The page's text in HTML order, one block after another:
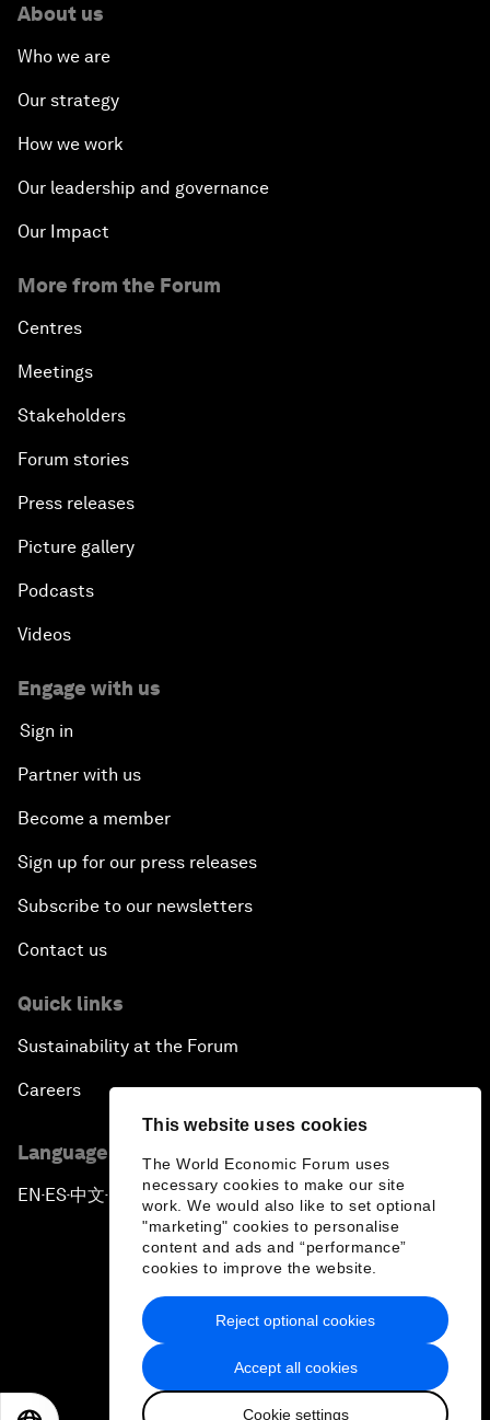
This website uses cookies
The World Economic Forum uses
necessary cookies to make our site
work. We would also like to set optional
"marketing" cookies to personalise
content and ads and “performance”
cookies to improve the website.
Accept all cookies
Cookie settings
Reject optional cookies
About us
Who we are
Our strategy
How we work
Our leadership and governance
Our Impact
More from the Forum
Centres
Meetings
Stakeholders
Forum stories
Press releases
Picture gallery
Podcasts
Videos
Engage with us
Sign in
Partner with us
Become a member
Sign up for our press releases
Subscribe to our newsletters
Contact us
Quick links
Sustainability at the Forum
Careers
Language editions
EN ▪ES▪中文▪ 日本語
Privacy Policy & Terms of Service
Sitemap